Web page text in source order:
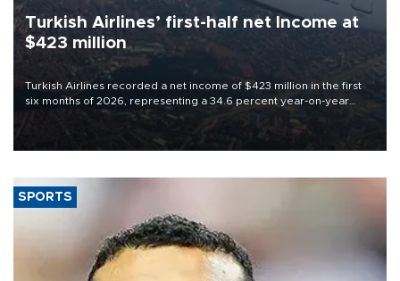
Turkish Airlines’ first-half net Income at
$423 million
Turkish Airlines recorded a net income of $423 million in the first
six months of 2026, representing a 34.6 percent year-on-year
decline, according to the carrier’s financial results released on
SPORTS